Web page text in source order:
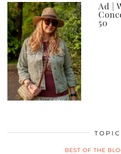
Ad |
50
BEST OF THE